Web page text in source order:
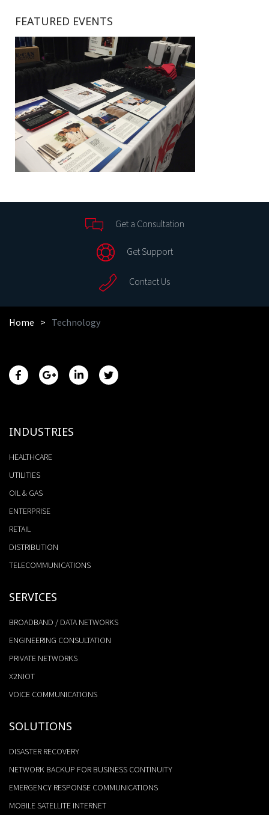
FEATURED EVENTS
Get a Consultation
Get Support
Contact Us
Home Technology
INDUSTRIES
HEALTHCARE
UTILITIES
OIL & GAS
ENTERPRISE
RETAIL
DISTRIBUTION
TELECOMMUNICATIONS
SERVICES
BROADBAND / DATA NETWORKS
ENGINEERING CONSULTATION
PRIVATE NETWORKS
X2NIOT
VOICE COMMUNICATIONS
SOLUTIONS
DISASTER RECOVERY
NETWORK BACKUP FOR BUSINESS CONTINUITY
EMERGENCY RESPONSE COMMUNICATIONS
MOBILE SATELLITE INTERNET